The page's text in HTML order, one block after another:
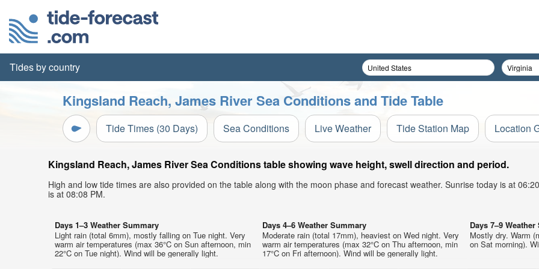
Tides by country
Kingsland Reach, James River Sea Conditions and Tide Table
Tide Times (30 Days) Sea Conditions Live Weather Tide Station Map Location
Kingsland Reach, James River Sea Conditions table showing wave height, swell direction and period.
High and low tide times are also provided on the table along with the moon phase and forecast weather. Sunrise today is at
is at 08:08 PM.
Days 1–3 Weather Summary
Light rain (total 6mm), mostly falling on Tue night. Very
warm air temperatures (max 36°C on Sun afternoon, min
22°C on Tue night). Wind will be generally light.
Days 4–6 Weather Summary
Moderate rain (total 17mm), heaviest on Wed night. Very
warm air temperatures (max 32°C on Thu afternoon, min
17°C on Fri afternoon). Wind will be generally light.
Days 7–9
Mostly dry. Warm
on Sat morning).